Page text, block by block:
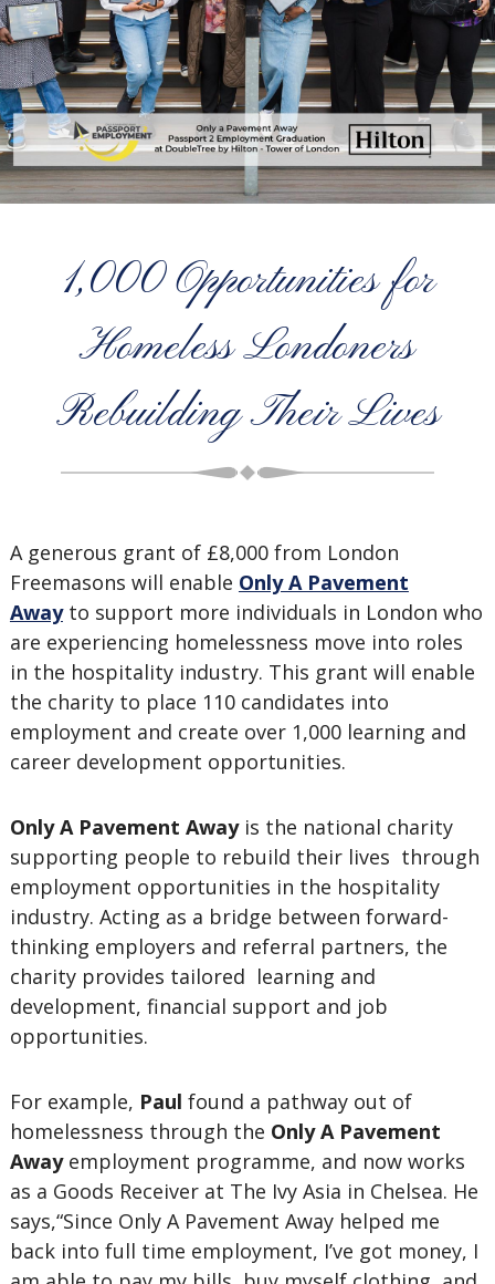
1,000 Opportunities for
Homeless Londoners
Rebuilding Their Lives
A generous grant of £8,000 from London
Freemasons will enable Only A Pavement
Awayto support more individuals in London who
are experiencing homelessness move into roles
in the hospitality industry. This grant will enable
the charity to place 110 candidates into
employment and create over 1,000 learning and
career development opportunities.
Only A Pavement Awayis the national charity
supporting people to rebuild their lives through
employment opportunities in the hospitality
industry. Acting as a bridge between forward-
thinking employers and referral partners, the
charity provides tailored learning and
development, financial support and job
opportunities.
For example, Paul found a pathway out of
homelessness through the Only A Pavement
Awayemployment programme, and now works
as a Goods Receiver at The Ivy Asia in Chelsea. He
says,“Since Only A Pavement Away helped me
back into full time employment, I’ve got money, I